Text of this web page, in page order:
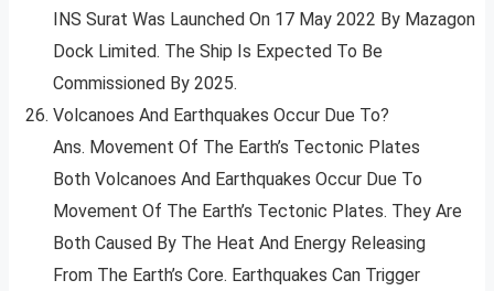
INS Surat Was Launched On 17 May 2022 By Mazagon
Dock Limited. The Ship Is Expected To Be
Commissioned By 2025.
Volcanoes And Earthquakes Occur Due To?
Ans. Movement Of The Earth’s Tectonic Plates
Both Volcanoes And Earthquakes Occur Due To
Movement Of The Earth’s Tectonic Plates. They Are
Both Caused By The Heat And Energy Releasing
From The Earth’s Core. Earthquakes Can Trigger